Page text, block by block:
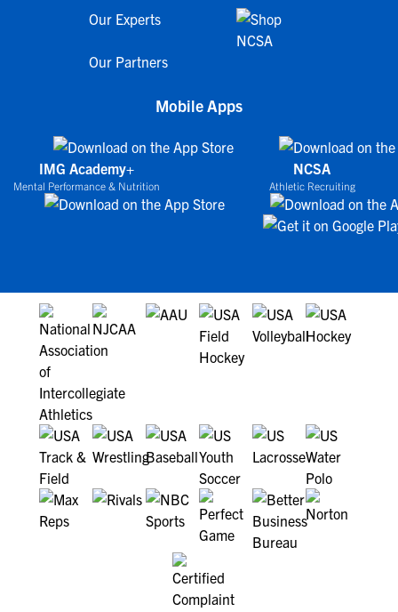
Our Experts
Our Partners
Mobile Apps
IMG Academy+
Mental Performance & Nutrition
NCSA
Athletic Recruiting